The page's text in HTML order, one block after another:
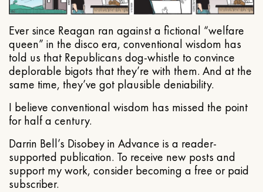
Ever since Reagan ran against a fictional “welfare
queen” in the disco era, conventional wisdom has
told us that Republicans dog-whistle to convince
deplorable bigots that they’re with them. And at the
same time, they’ve got plausible deniability.
I believe conventional wisdom has missed the point
for half a century.
Darrin Bell’s Disobey in Advance is a reader-
supported publication. To receive new posts and
support my work, consider becoming a free or paid
subscriber.